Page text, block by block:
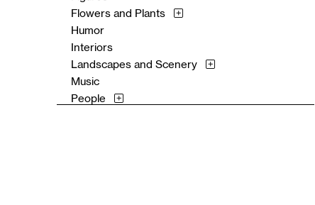
Flowers and Plants
Humor
Interiors
Landscapes and Scenery
Music
People